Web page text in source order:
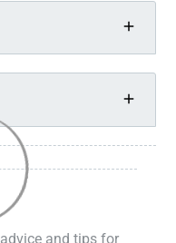
and tips for